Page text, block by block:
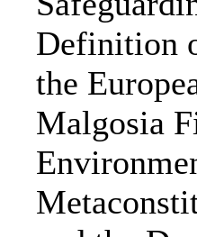
Definition
the
Malgosia